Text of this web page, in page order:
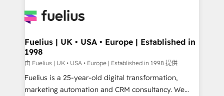
for you and execute it on HubSpot. We are on the
framework, meaning we've been accredited by
HubSpot and vetted by the CCS, which means we
can support public sector companies as well the
other ones listed in our profile. Our services: -
HubSpot implementation - HubSpot CMS website
Fuelius | UK • USA • Europe | Established in
1998
由 Fuelius | UK • USA • Europe | Established in 1998 提供
Fuelius is a 25-year-old digital transformation,
marketing automation and CRM consultancy. We